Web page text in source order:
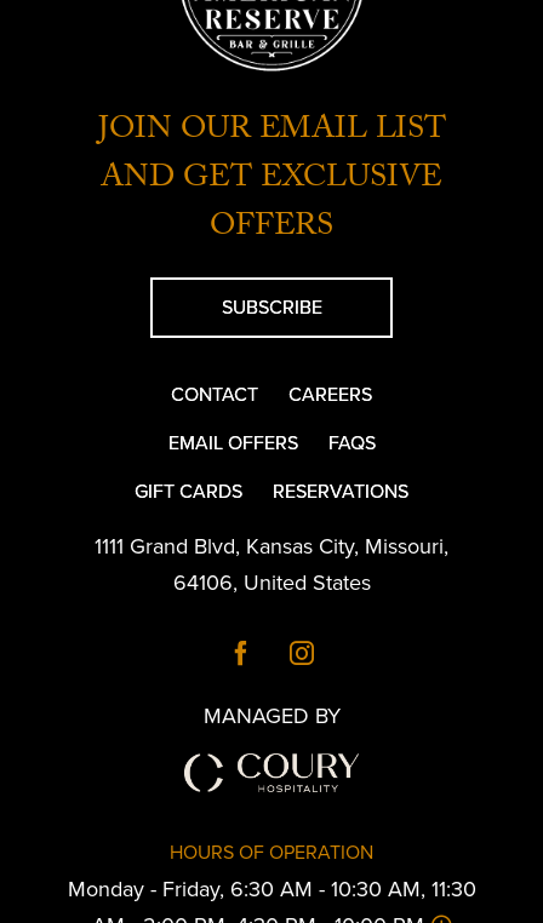
JOIN OUR EMAIL LIST
AND GET EXCLUSIVE
OFFERS
SUBSCRIBE
CONTACT
CAREERS
EMAIL OFFERS
FAQS
GIFT CARDS
RESERVATIONS
1111 Grand Blvd, Kansas City, Missouri,
64106, United States
MANAGED BY
HOURS OF OPERATION
Monday - Friday, 6:30 AM - 10:30 AM, 11:30